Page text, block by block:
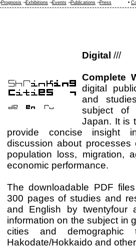
Digital ///
Complete
digital
and
subject of
Japan. It is
provide concise insight
discussion about processes
population loss, migration,
economic performance.
The downloadable PDF
300 pages of studies and
and English by twentyfour
information on the subject in
cities and
Hakodate/Hokkaido and
Prognosis ¬Exhibitions ¬Events ¬Publications ¬Press •